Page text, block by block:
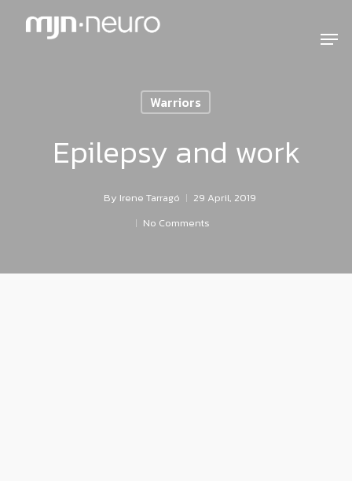
Warriors
Epilepsy and work
By Irene Tarragó
29 April, 2019
No Comments